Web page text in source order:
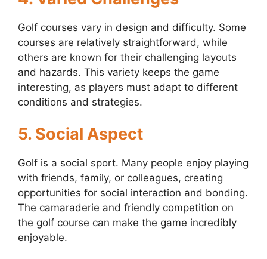
Golf courses vary in design and difficulty. Some
courses are relatively straightforward, while
others are known for their challenging layouts
and hazards. This variety keeps the game
interesting, as players must adapt to different
conditions and strategies.
5. Social Aspect
Golf is a social sport. Many people enjoy playing
with friends, family, or colleagues, creating
opportunities for social interaction and bonding.
The camaraderie and friendly competition on
the golf course can make the game incredibly
enjoyable.